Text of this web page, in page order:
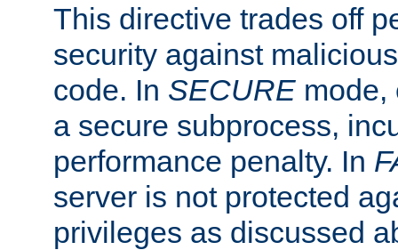
This directive trades off
security against
code. In SECURE mode,
a secure subprocess,
performance penalty. In
server is not protected
privileges as discussed